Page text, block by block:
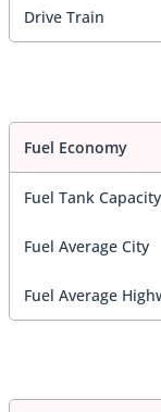
Drive Train
Fuel Economy
Fuel Tank Capacity
Fuel Average City
Fuel Average